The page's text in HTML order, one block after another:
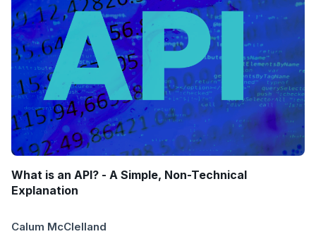
What is an API? - A Simple, Non-Technical
Explanation
Calum McClelland